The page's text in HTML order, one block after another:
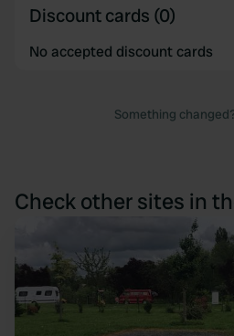
Discount cards (0)
No accepted discount cards
Something
Check other sites in